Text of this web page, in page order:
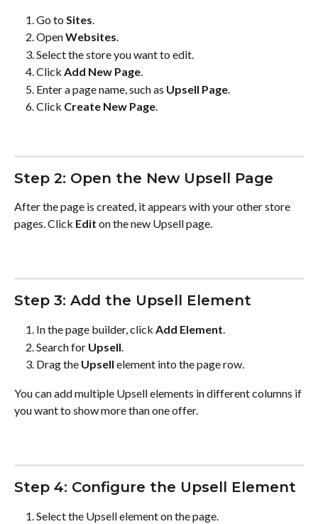
Go to Sites.
Open Websites.
Select the store you want to edit.
Click Add New Page.
Enter a page name, such as Upsell Page.
Click Create New Page.
Step 2: Open the New Upsell Page
After the page is created, it appears with your other store
pages. Click Edit on the new Upsell page.
Step 3: Add the Upsell Element
In the page builder, click Add Element.
Search for Upsell
Drag the Upsell element into the page row.
You can add multiple Upsell elements in different columns if
you want to show more than one offer.
Step 4: Configure the Upsell Element
Select the Upsell element on the page.